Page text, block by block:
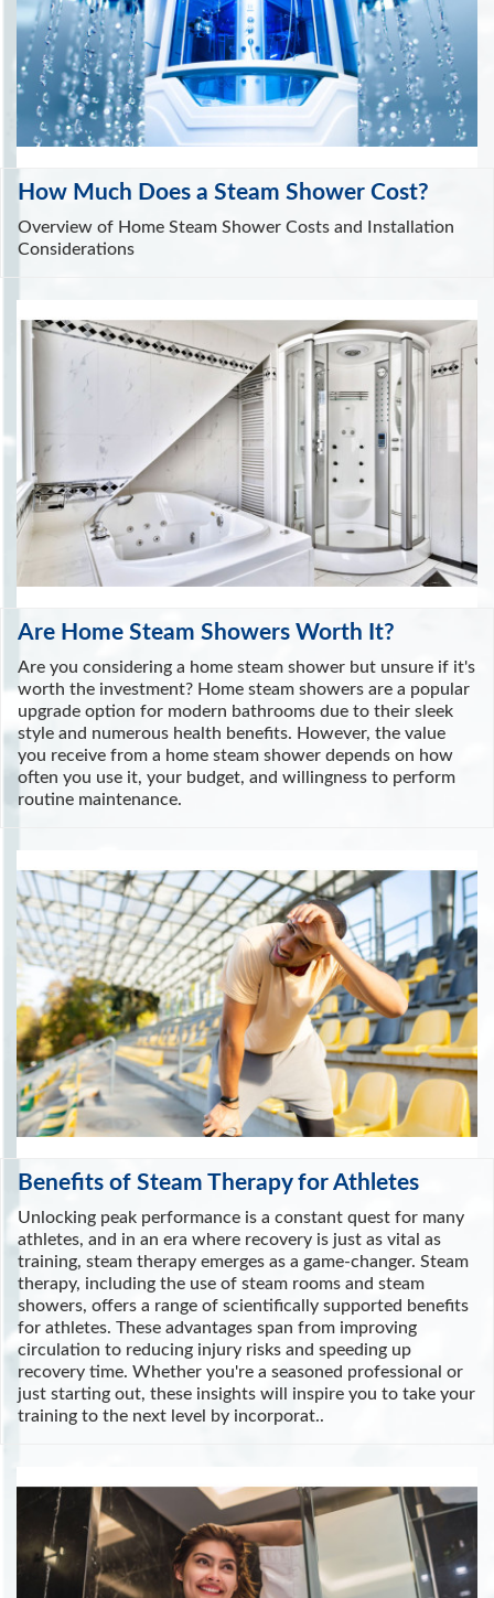
How Much Does a Steam Shower Cost?
Overview of Home Steam Shower Costs and Installation
Considerations
Are Home Steam Showers Worth It?
Are you considering a home steam shower but unsure if it's
worth the investment? Home steam showers are a popular
upgrade option for modern bathrooms due to their sleek
style and numerous health benefits. However, the value
you receive from a home steam shower depends on how
often you use it, your budget, and willingness to perform
routine maintenance.
Benefits of Steam Therapy for Athletes
Unlocking peak performance is a constant quest for many
athletes, and in an era where recovery is just as vital as
training, steam therapy emerges as a game-changer. Steam
therapy, including the use of steam rooms and steam
showers, offers a range of scientifically supported benefits
for athletes. These advantages span from improving
circulation to reducing injury risks and speeding up
recovery time. Whether you're a seasoned professional or
just starting out, these insights will inspire you to take your
training to the next level by incorporat..